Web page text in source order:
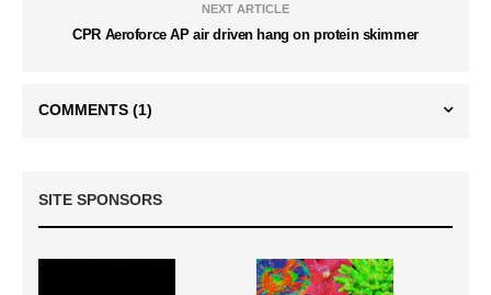
NEXT ARTICLE
CPR Aeroforce AP air driven hang on protein skimmer
COMMENTS (1)
SITE SPONSORS